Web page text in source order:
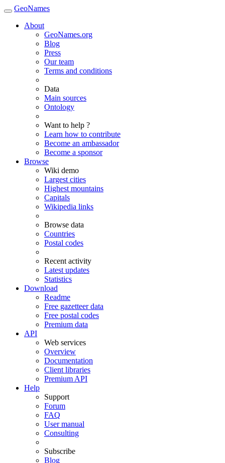
GeoNames
About
GeoNames.org
Blog
Press
Our team
Terms and conditions
Data
Main sources
Ontology
Want to help ?
Learn how to contribute
Become an ambassador
Become a sponsor
Browse
Wiki demo
Largest cities
Highest mountains
Capitals
Wikipedia links
Browse data
Countries
Postal codes
Recent activity
Latest updates
Statistics
Download
Readme
Free gazetteer data
Free postal codes
Premium data
API
Web services
Overview
Documentation
Client libraries
Premium API
Help
Support
Forum
FAQ
User manual
Consulting
Subscribe
Blog